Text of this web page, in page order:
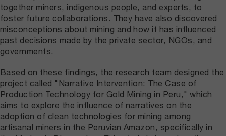
together miners, indigenous people, and experts, to
foster future collaborations. They have also discovered
misconceptions about mining and how it has influenced
past decisions made by the private sector, NGOs, and
governments.
Based on these findings, the research team designed the
project called "Narrative Intervention: The Case of
Production Technology for Gold Mining in Peru," which
aims to explore the influence of narratives on the
adoption of clean technologies for mining among
artisanal miners in the Peruvian Amazon, specifically in